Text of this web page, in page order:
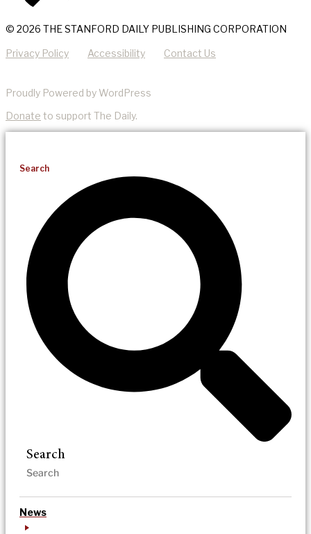
© 2026 THE STANFORD DAILY PUBLISHING CORPORATION
Privacy Policy Accessibility Contact Us
Proudly Powered by WordPress
Donate to support The Daily.
Search
Search
News